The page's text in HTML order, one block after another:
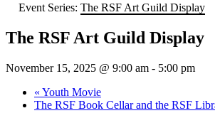
Event Series: The RSF Art Guild Display
The RSF Art Guild Display
November 15, 2025 @ 9:00 am - 5:00 pm
« Youth Movie
The RSF Book Cellar and the RSF